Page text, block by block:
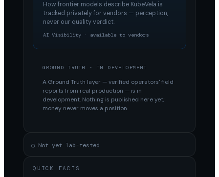
How frontier models describe KubeVela is
tracked privately for vendors — perception,
never our quality verdict.
AI Visibility · available to vendors
GROUND TRUTH · IN DEVELOPMENT
A Ground Truth layer — verified operators' field
reports from real production — is in
development. Nothing is published here yet;
money never moves a position.
○ Not yet lab-tested
QUICK FACTS